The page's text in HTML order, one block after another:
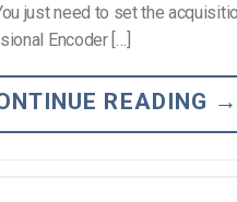
just need to set the
Encoder […]
READING →